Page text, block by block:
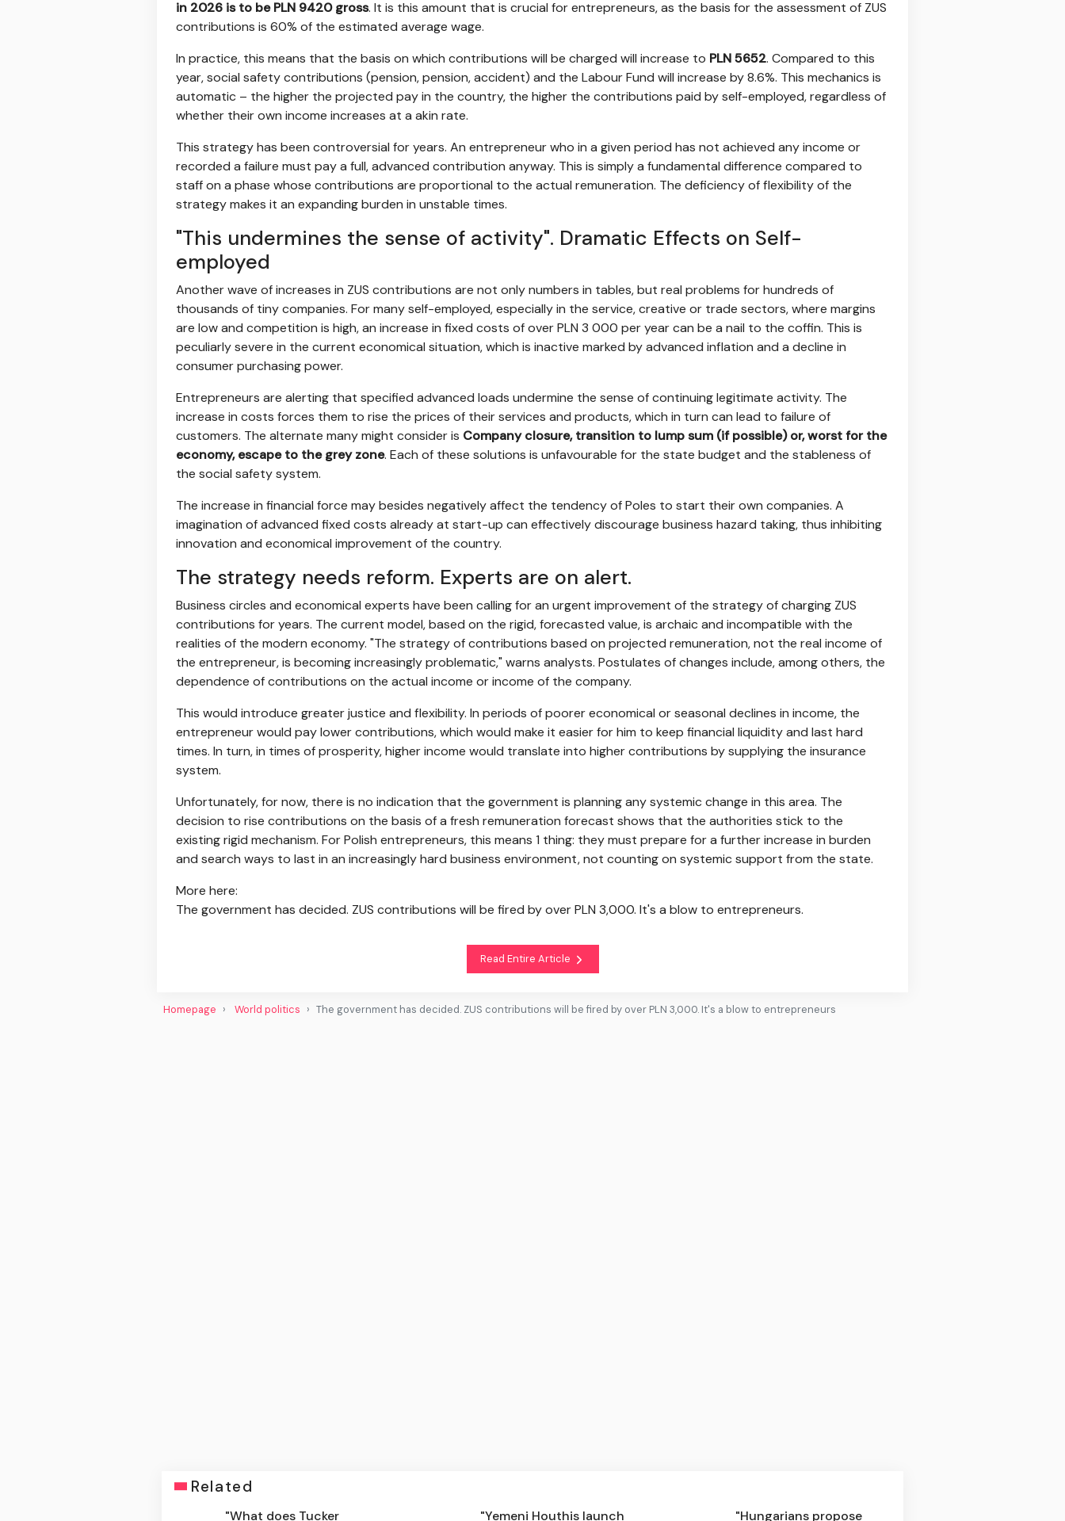
in 2026 is to be PLN 9420 gross. It is this amount that is crucial for entrepreneurs, as the basis for the assessment of ZUS
contributions is 60% of the estimated average wage.
In practice, this means that the basis on which contributions will be charged will increase to PLN 5652. Compared to this
year, social safety contributions (pension, pension, accident) and the Labour Fund will increase by 8.6%. This mechanics is
automatic – the higher the projected pay in the country, the higher the contributions paid by self-employed, regardless of
whether their own income increases at a akin rate.
This strategy has been controversial for years. An entrepreneur who in a given period has not achieved any income or
recorded a failure must pay a full, advanced contribution anyway. This is simply a fundamental difference compared to
staff on a phase whose contributions are proportional to the actual remuneration. The deficiency of flexibility of the
strategy makes it an expanding burden in unstable times.
"This undermines the sense of activity". Dramatic Effects on Self-
employed
Another wave of increases in ZUS contributions are not only numbers in tables, but real problems for hundreds of
thousands of tiny companies. For many self-employed, especially in the service, creative or trade sectors, where margins
are low and competition is high, an increase in fixed costs of over PLN 3 000 per year can be a nail to the coffin. This is
peculiarly severe in the current economical situation, which is inactive marked by advanced inflation and a decline in
consumer purchasing power.
Entrepreneurs are alerting that specified advanced loads undermine the sense of continuing legitimate activity. The
increase in costs forces them to rise the prices of their services and products, which in turn can lead to failure of
customers. The alternate many might consider is Company closure, transition to lump sum (if possible) or, worst for the
economy, escape to the grey zone. Each of these solutions is unfavourable for the state budget and the stableness of
the social safety system.
The increase in financial force may besides negatively affect the tendency of Poles to start their own companies. A
imagination of advanced fixed costs already at start-up can effectively discourage business hazard taking, thus inhibiting
innovation and economical improvement of the country.
The strategy needs reform. Experts are on alert.
Business circles and economical experts have been calling for an urgent improvement of the strategy of charging ZUS
contributions for years. The current model, based on the rigid, forecasted value, is archaic and incompatible with the
realities of the modern economy. "The strategy of contributions based on projected remuneration, not the real income of
the entrepreneur, is becoming increasingly problematic," warns analysts. Postulates of changes include, among others, the
dependence of contributions on the actual income or income of the company.
This would introduce greater justice and flexibility. In periods of poorer economical or seasonal declines in income, the
entrepreneur would pay lower contributions, which would make it easier for him to keep financial liquidity and last hard
times. In turn, in times of prosperity, higher income would translate into higher contributions by supplying the insurance
system.
Unfortunately, for now, there is no indication that the government is planning any systemic change in this area. The
decision to rise contributions on the basis of a fresh remuneration forecast shows that the authorities stick to the
existing rigid mechanism. For Polish entrepreneurs, this means 1 thing: they must prepare for a further increase in burden
and search ways to last in an increasingly hard business environment, not counting on systemic support from the state.
More here:
The government has decided. ZUS contributions will be fired by over PLN 3,000. It's a blow to entrepreneurs.
Read Entire Article
Homepage World politics The government has decided. ZUS contributions will be fired by over PLN 3,000. It's a blow to entrepreneurs
Related
"What does Tucker "Yemeni Houthis launch "Hungarians propose